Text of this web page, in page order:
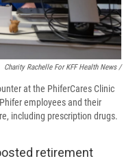
Charity Rachelle For KFF Health News /
at the PhiferCares Clinic
employees and their
including prescription drugs.
retirement